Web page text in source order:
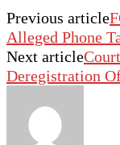
Previous article
Alleged Phone
Next article
Deregistration